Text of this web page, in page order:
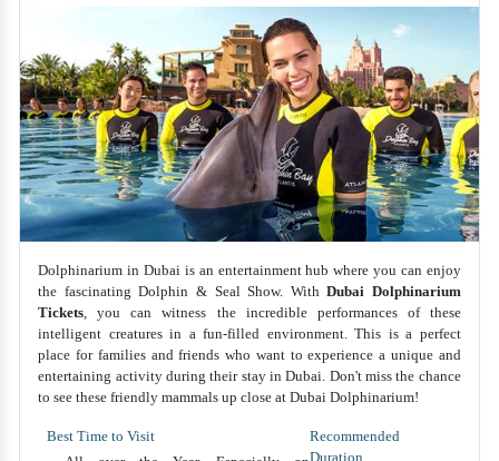
Dolphinarium in Dubai is an entertainment hub where you can enjoy
the fascinating Dolphin & Seal Show. WithDubai Dolphinarium
Tickets , you can witness the incredible performances of these
intelligent creatures in a fun-filled environment. This is a perfect
place for families and friends who want to experience a unique and
entertaining activity during their stay in Dubai. Don't miss the chance
to see these friendly mammals up close at Dubai Dolphinarium!
Best Time to Visit
Recommended
Duration